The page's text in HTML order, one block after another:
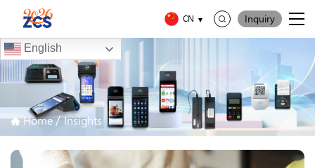
CN
English
Inquiry
Home/Insights